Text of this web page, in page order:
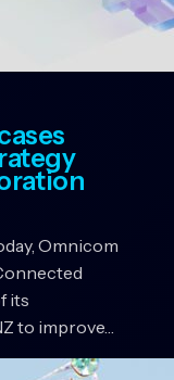
Omnicom
its
to improve…